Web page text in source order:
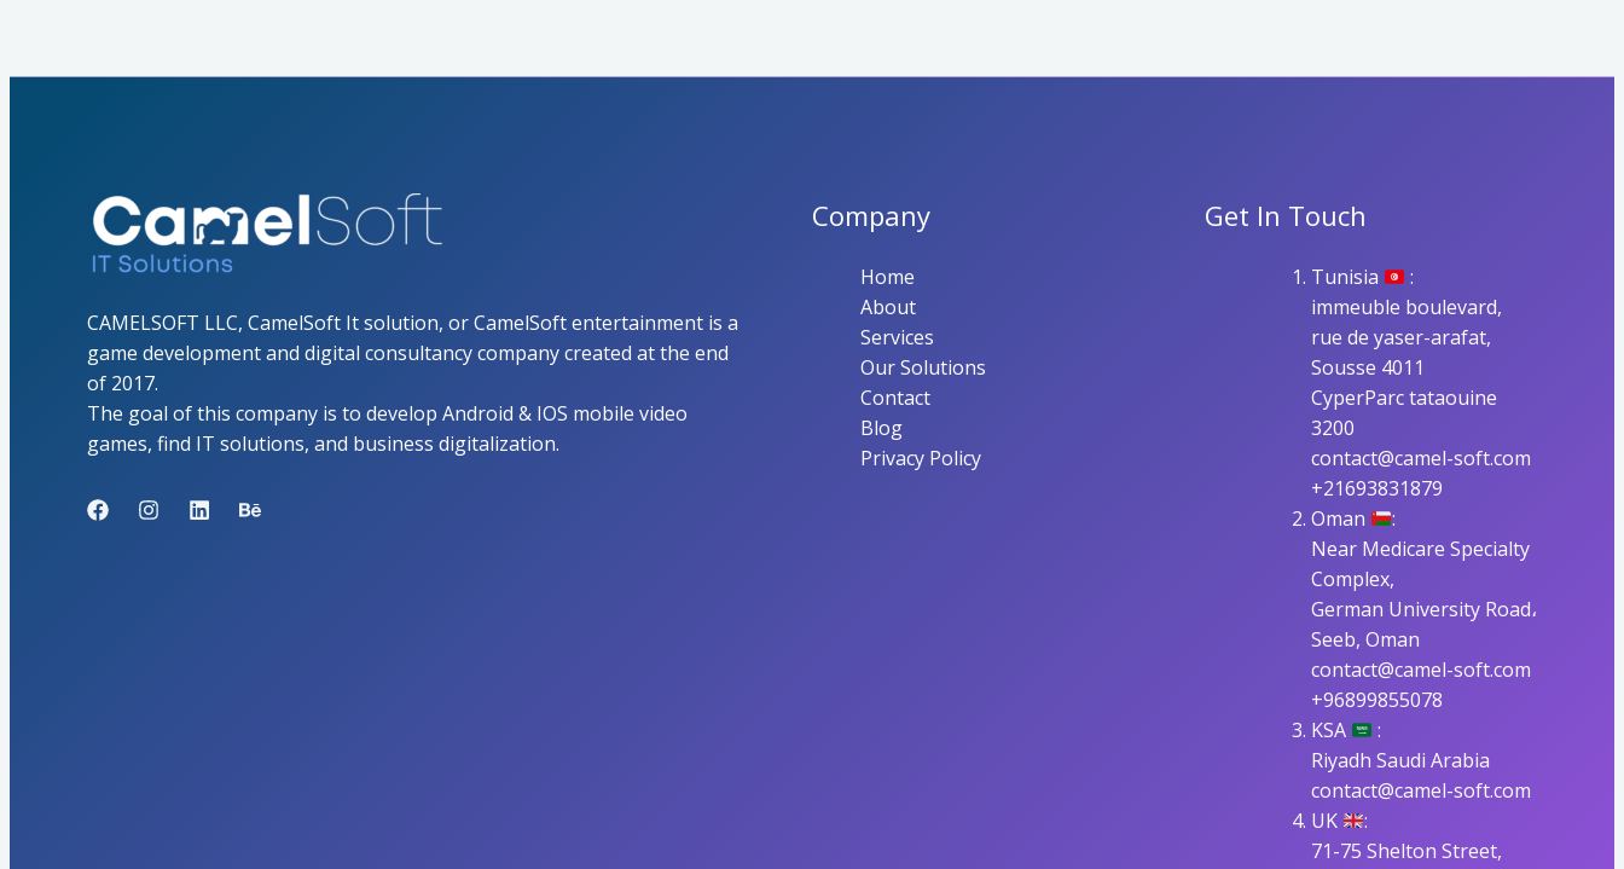
CAMELSOFT LLC, CamelSoft It solution, or CamelSoft entertainment is a
game development and digital consultancy company created at the end
of 2017.
The goal of this company is to develop Android & IOS mobile video
games, find IT solutions, and business digitalization.
Company
Home
About
Services
Our Solutions
Contact
Blog
Privacy Policy
Get In Touch
Tunisia
:
immeuble boulevard,
rue de yaser-arafat,
Sousse 4011
CyperParc tataouine
3200
contact@camel-soft.com
+21693831879
Oman
:
Near Medicare Specialty
Complex,
German University Road،
Seeb, Oman
contact@camel-soft.com
+96899855078
KSA
:
Riyadh Saudi Arabia
contact@camel-soft.com
UK
:
71-75 Shelton Street,